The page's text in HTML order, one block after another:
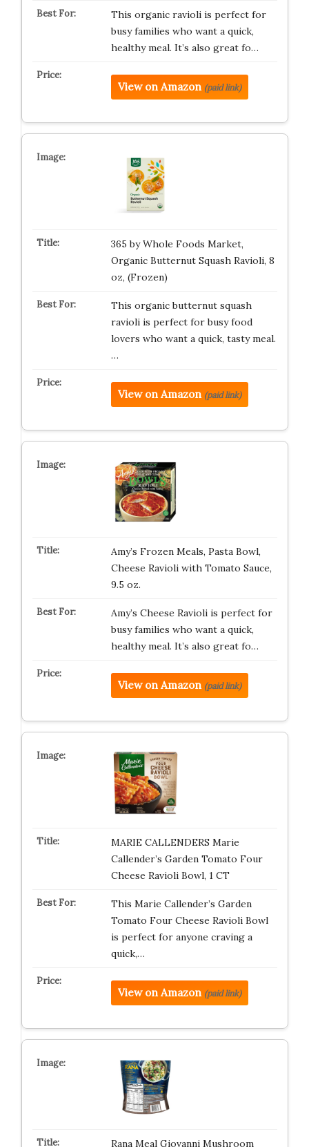
This organic ravioli is perfect for
busy families who want a quick,
healthy meal. It’s also great fo…
View on Amazon (paid link)
365 by Whole Foods Market,
Organic Butternut Squash Ravioli, 8
oz, (Frozen)
This organic butternut squash
ravioli is perfect for busy food
lovers who want a quick, tasty meal.
…
View on Amazon (paid link)
Amy’s Frozen Meals, Pasta Bowl,
Cheese Ravioli with Tomato Sauce,
9.5 oz.
Amy’s Cheese Ravioli is perfect for
busy families who want a quick,
healthy meal. It’s also great fo…
View on Amazon (paid link)
MARIE CALLENDERS Marie
Callender’s Garden Tomato Four
Cheese Ravioli Bowl, 1 CT
This Marie Callender’s Garden
Tomato Four Cheese Ravioli Bowl
is perfect for anyone craving a
quick,…
View on Amazon (paid link)
Rana Meal Giovanni Mushroom